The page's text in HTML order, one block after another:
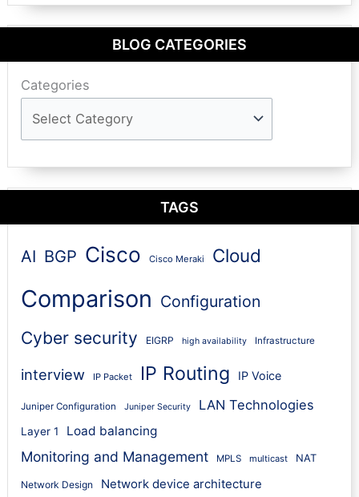
BLOG CATEGORIES
Categories
TAGS
AI BGP Cisco Cisco Meraki Cloud
Comparison Configuration
Cyber security EIGRP high availability Infrastructure
interview IP Packet IP Routing IP Voice
Juniper Configuration Juniper Security LAN Technologies
Layer 1 Load balancing
Monitoring and Management MPLS multicast NAT
Network Design Network device architecture